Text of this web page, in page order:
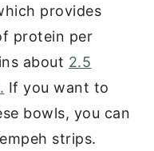
provides
protein per
about 2.5
If you want to
bowls, you can
strips.